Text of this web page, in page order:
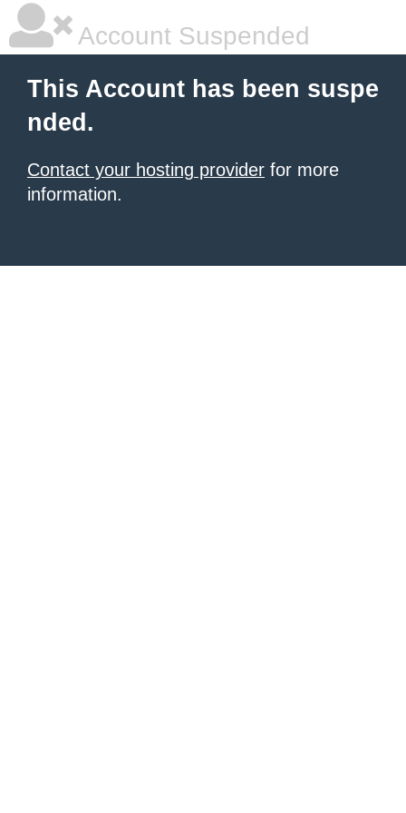
Account Suspended
This Account has been suspe
nded.
Contact your hosting provider for more
information.